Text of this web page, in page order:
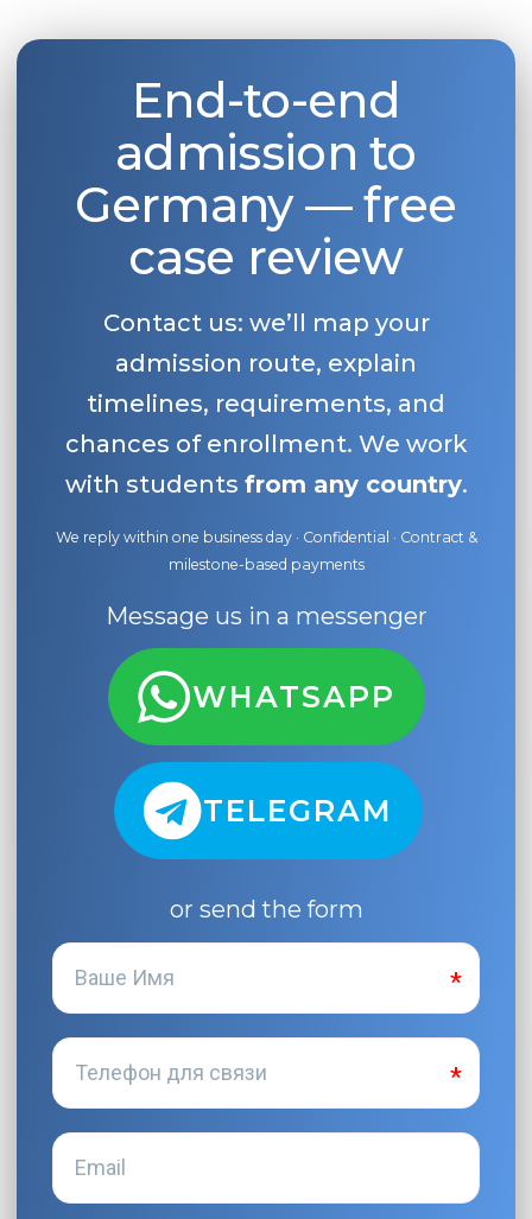
End-to-end
admission to
Germany — free
case review
Contact us: we’ll map your
admission route, explain
timelines, requirements, and
chances of enrollment. We work
with students from any country.
We reply within one business day · Confidential · Contract &
milestone-based payments
Message us in a messenger
WHATSAPP
TELEGRAM
or send the form